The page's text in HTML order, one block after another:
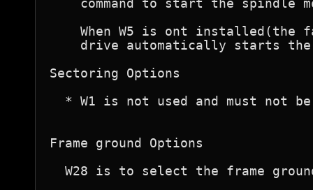
command to start the spindle
When W5 is ont installed(the
drive automatically starts
Sectoring Options
* W1 is not used and must not
Frame ground Options
W28 is to select the frame